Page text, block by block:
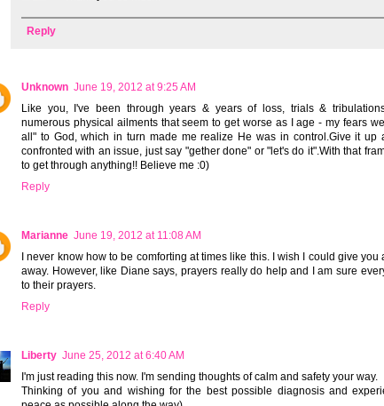
Reply
Unknown June 19, 2012 at 9:25 AM
Like you, I've been through years & years of loss, trials &
numerous physical ailments that seem to get worse as I age - my fears
all" to God, which in turn made me realize He was in control.Give it up
confronted with an issue, just say "gether done" or "let's do it".With that
to get through anything!! Believe me :0)
Reply
Marianne June 19, 2012 at 11:08 AM
I never know how to be comforting at times like this. I wish I could give
away. However, like Diane says, prayers really do help and I am sure
to their prayers.
Reply
Liberty June 25, 2012 at 6:40 AM
I'm just reading this now. I'm sending thoughts of calm and safety your way.
Thinking of you and wishing for the best possible diagnosis and